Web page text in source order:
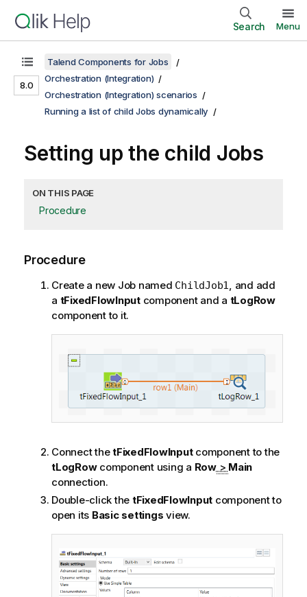
Search Menu
8.0
Talend Components for Jobs
Orchestration (Integration)
Orchestration (Integration) scenarios
Running a list of child Jobs dynamically
Setting up the child Jobs
ON THIS PAGE
Procedure
Procedure
Create a new Job named ChildJob1, and add
a tFixedFlowInputcomponent and a tLogRow
component to it.
Connect thetFixedFlowInputcomponent to the
tLogRowcomponent using a Row> Main
connection.
Double-click the tFixedFlowInput component to
open its Basic settings view.